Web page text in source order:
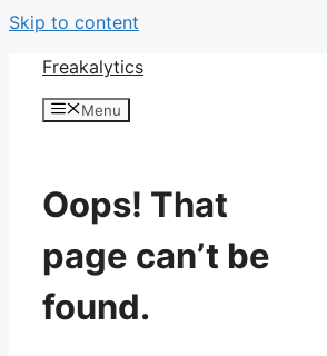
Skip to content
Freakalytics
Menu
Oops! That
page can’t be
found.